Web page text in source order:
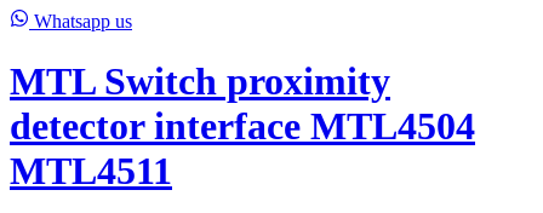
Whatsapp us
MTL Switch proximity
detector interface MTL4504
MTL4511